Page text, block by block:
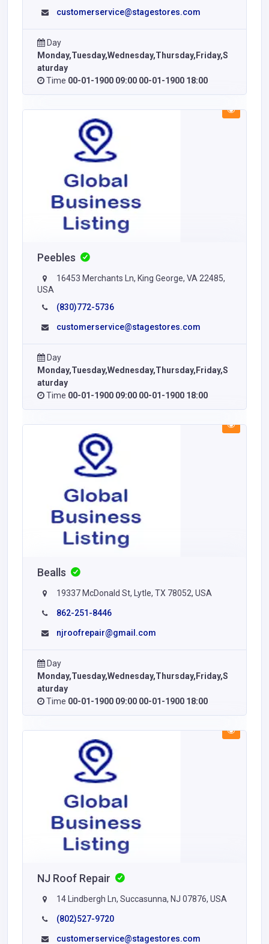
customerservice@stagestores.com
Day
Monday,Tuesday,Wednesday,Thursday,Friday,S
aturday
Time 00-01-1900 09:00 00-01-1900 18:00
Peebles
16453 Merchants Ln, King George, VA 22485,
USA
(830)772-5736
customerservice@stagestores.com
Day
Monday,Tuesday,Wednesday,Thursday,Friday,S
aturday
Time 00-01-1900 09:00 00-01-1900 18:00
Bealls
19337 McDonald St, Lytle, TX 78052, USA
862-251-8446
njroofrepair@gmail.com
Day
Monday,Tuesday,Wednesday,Thursday,Friday,S
aturday
Time 00-01-1900 09:00 00-01-1900 18:00
NJ Roof Repair
14 Lindbergh Ln, Succasunna, NJ 07876, USA
(802)527-9720
customerservice@stagestores.com